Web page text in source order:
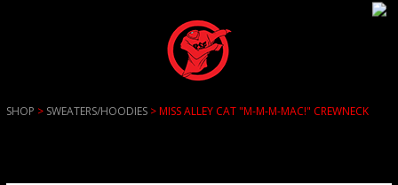
SHOP > SWEATERS/HOODIES> MISS ALLEY CAT "M-M-M-MAC!" CREWNECK